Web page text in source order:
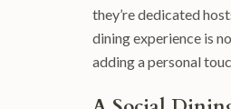
they’re dedicated
dining experience is
adding a personal